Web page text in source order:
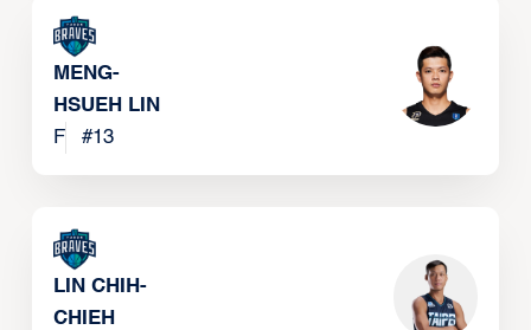
MENG-
HSUEH LIN
F
#13
LIN CHIH-
CHIEH